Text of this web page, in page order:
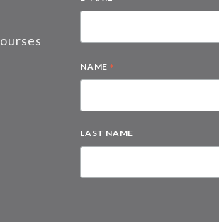
NAME *
LAST NAME